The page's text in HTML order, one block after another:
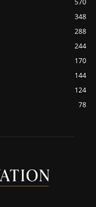
348
288
244
170
144
124
78